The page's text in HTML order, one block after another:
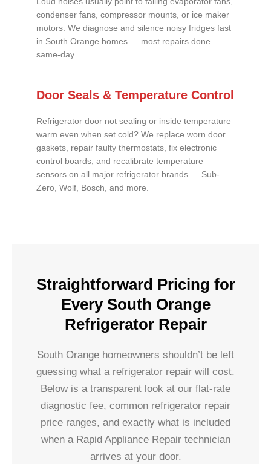
condenser fans, compressor mounts, or ice maker
motors. We diagnose and silence noisy fridges fast
in South Orange homes — most repairs done
same-day.
Door Seals & Temperature Control
Refrigerator door not sealing or inside temperature
warm even when set cold? We replace worn door
gaskets, repair faulty thermostats, fix electronic
control boards, and recalibrate temperature
sensors on all major refrigerator brands — Sub-
Zero, Wolf, Bosch, and more.
Straightforward Pricing for
Every South Orange
Refrigerator Repair
South Orange homeowners shouldn’t be left
guessing what a refrigerator repair will cost.
Below is a transparent look at our flat-rate
diagnostic fee, common refrigerator repair
price ranges, and exactly what is included
when a Rapid Appliance Repair technician
arrives at your door.